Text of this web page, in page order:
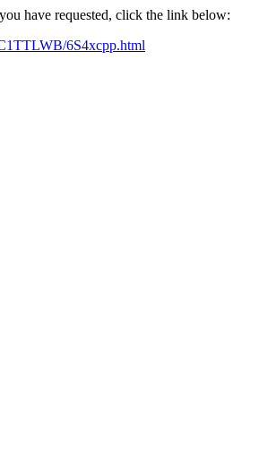
have requested, click the link below:
6S4xcpp.html